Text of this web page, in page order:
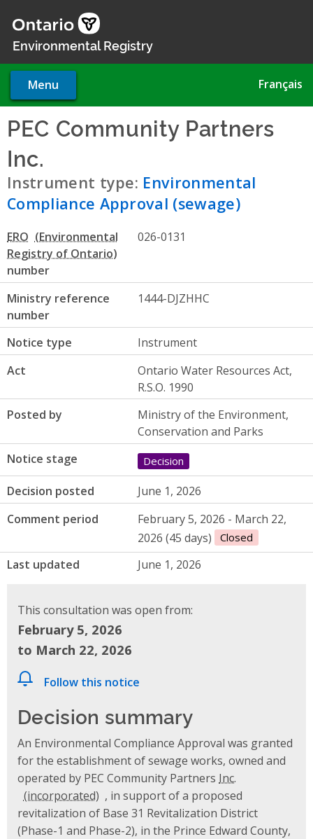
main
Environmental Registry
Menu Français
PEC Community Partners
Inc.
Instrument type: Environmental
Compliance Approval (sewage)
ERO
number
026-0131
Ministry reference
number
1444-DJZHHC
Notice type
Instrument
Act
Ontario Water Resources Act,
R.S.O. 1990
Posted by
Ministry of the Environment,
Conservation and Parks
Notice stage
Decision
Decision posted
June 1, 2026
Comment period
February 5, 2026 - March 22,
2026 (45 days)
Closed
Last updated June 1, 2026
This consultation was open from:
February 5, 2026
to March 22, 2026
Follow this notice
Decision summary
An Environmental Compliance Approval was granted
for the establishment of sewage works, owned and
operated by PEC Community Partners Inc.
, in support of a proposed
revitalization of Base 31 Revitalization District
(Phase-1 and Phase-2), in the Prince Edward County,